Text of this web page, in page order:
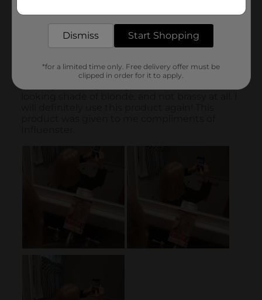
Dismiss Start Shopping
*for a limited time only. Free delivery offer must be
clipped in order for it to apply.